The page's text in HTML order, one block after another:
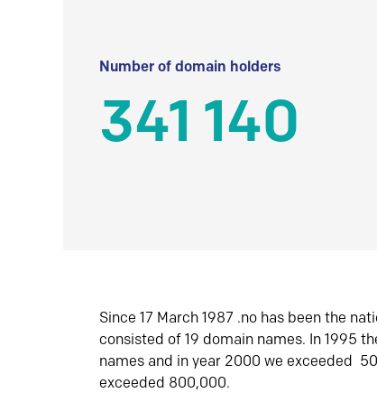
Number of domain holders
341 140
Since 17 March 1987 .no has been the
consisted of 19 domain names. In 1995
names and in year 2000 we exceeded
exceeded 800,000.